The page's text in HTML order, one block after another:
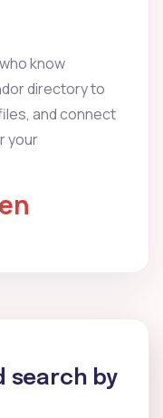
know
directory to
and connect
your
search by